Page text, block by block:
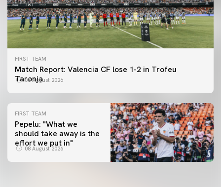
FIRST TEAM
Match Report: Valencia CF lose 1-2 in Trofeu
Taronja
08 August 2026
FIRST TEAM
Pepelu: "What we
should take away is the
effort we put in"
08 August 2026
FIRST TEAM
📸 #ValenciaNUFC
FIRST TEAM
MESTALLA 📍